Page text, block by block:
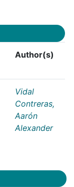
Author(s)
Vidal
Contreras,
Aarón
Alexander